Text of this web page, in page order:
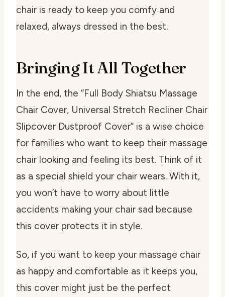
chair is ready to keep you comfy and
relaxed, always dressed in the best.
Bringing It All Together
In the end, the “Full Body Shiatsu Massage
Chair Cover, Universal Stretch Recliner Chair
Slipcover Dustproof Cover” is a wise choice
for families who want to keep their massage
chair looking and feeling its best. Think of it
as a special shield your chair wears. With it,
you won’t have to worry about little
accidents making your chair sad because
this cover protects it in style.
So, if you want to keep your massage chair
as happy and comfortable as it keeps you,
this cover might just be the perfect